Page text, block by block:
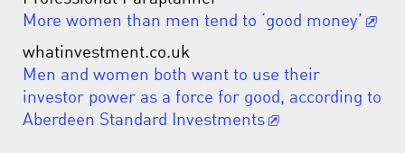
More women than men tend to ‘good money’
whatinvestment.co.uk
Men and women both want to use their
investor power as a force for good, according to
Aberdeen Standard Investments